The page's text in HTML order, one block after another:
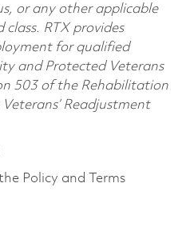
or any other applicable
RTX provides
for qualified
and Protected Veterans
503 of the Rehabilitation
Readjustment
Policy and Terms